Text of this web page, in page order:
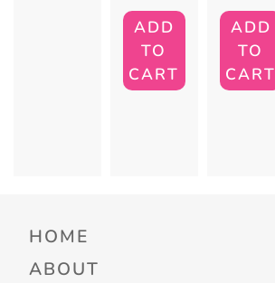
ADD
TO
CART
ADD
TO
CART
HOME
ABOUT